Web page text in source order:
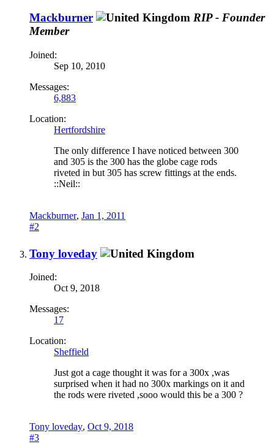
Mackburner
RIP - Founder
Member
Joined:
Sep 10, 2010
Messages:
6,883
Location:
Hertfordshire
The only difference I have noticed between 300
and 305 is the 300 has the globe cage rods
riveted in but 305 has screw fittings at the ends.
::Neil::
Mackburner, Jan 1, 2011
#2
Tony loveday
Joined:
Oct 9, 2018
Messages:
17
Location:
Sheffield
Just got a cage thought it was for a 300x ,was
surprised when it had no 300x markings on it and
the rods were riveted ,sooo would this be a 300 ?
Tony loveday, Oct 9, 2018
#3